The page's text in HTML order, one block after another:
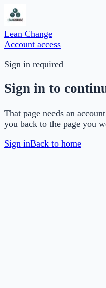
Lean Change
Account access
Sign in required
Sign in to
That page needs an
you back to the page you
Sign inBack to home